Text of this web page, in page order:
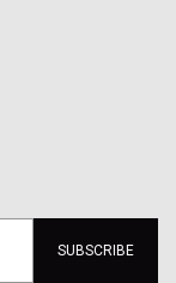
SUBSCRIBE